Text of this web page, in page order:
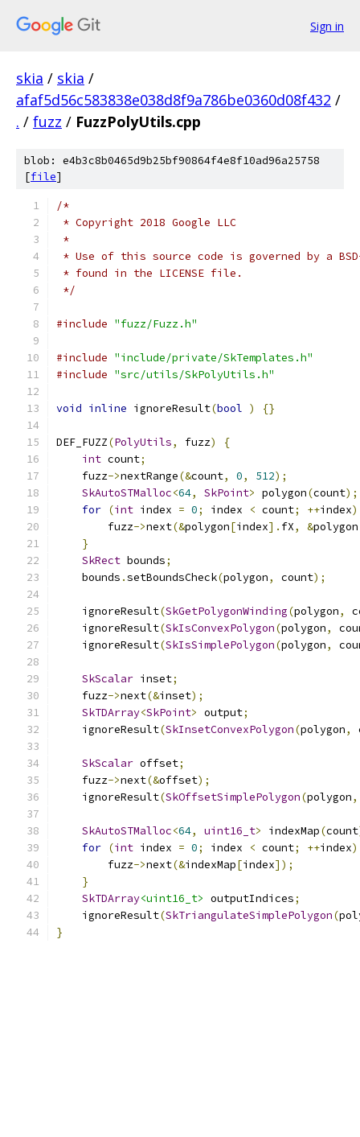
Sign in
skia / skia /
afaf5d56c583838e038d8f9a786be0360d08f432 /
. / fuzz / FuzzPolyUtils.cpp
blob: e4b3c8b0465d9b25bf90864f4e8f10ad96a25758
[file]
/*
* Copyright 2018 Google LLC
*
* Use of this source code is governed by a
* found in the LICENSE file.
*/
#include "fuzz/Fuzz.h"
#include "include/private/SkTemplates.h"
#include "src/utils/SkPolyUtils.h"
void inline ignoreResult(bool ) {}
DEF_FUZZ(PolyUtils, fuzz)
{
int count;
    fuzz
->nextRange(&count, 0, 512);
SkAutoSTMalloc<64, SkPoint> polygon(count);
for (int index = 0; index < count; ++index)
        fuzz
->next(&polygon[index]. fX, &polygon
}
SkRect bounds;
    bounds
.setBoundsCheck(polygon, count);
    ignoreResult
(SkGetPolygonWinding(polygon,
    ignoreResult
(SkIsConvexPolygon(polygon,
    ignoreResult
(SkIsSimplePolygon(polygon,
SkScalar inset;
    fuzz
->next(&inset);
SkTDArray<SkPoint> output;
    ignoreResult
(SkInsetConvexPolygon(polygon,
SkScalar offset;
    fuzz
->next(&offset);
    ignoreResult
(SkOffsetSimplePolygon(polygon,
SkAutoSTMalloc<64, uint16_t> indexMap(count
for (int index = 0; index < count; ++index)
        fuzz
->next(&indexMap[index]);
}
SkTDArray<uint16_t> outputIndices;
    ignoreResult
(SkTriangulateSimplePolygon(
}